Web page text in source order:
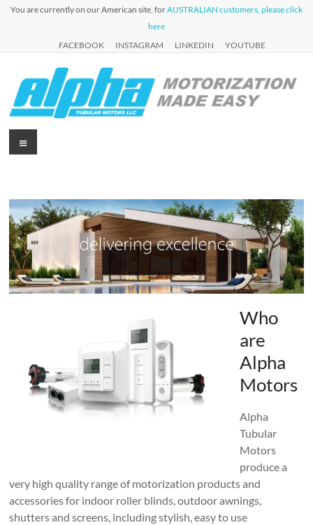
SkipYou are currently on our American site, forAUSTRALIAN customers, please click
here
FACEBOOK
INSTAGRAM LINKEDIN YOUTUBE
Alpha
USA
for Roller
Shutters
Menu
Who
are
Alpha
Motors
Alpha
Tubular
Motors
produce a
very high quality range of motorization products and
accessories for indoor roller blinds, outdoor awnings,
shutters and screens, including stylish, easy to use